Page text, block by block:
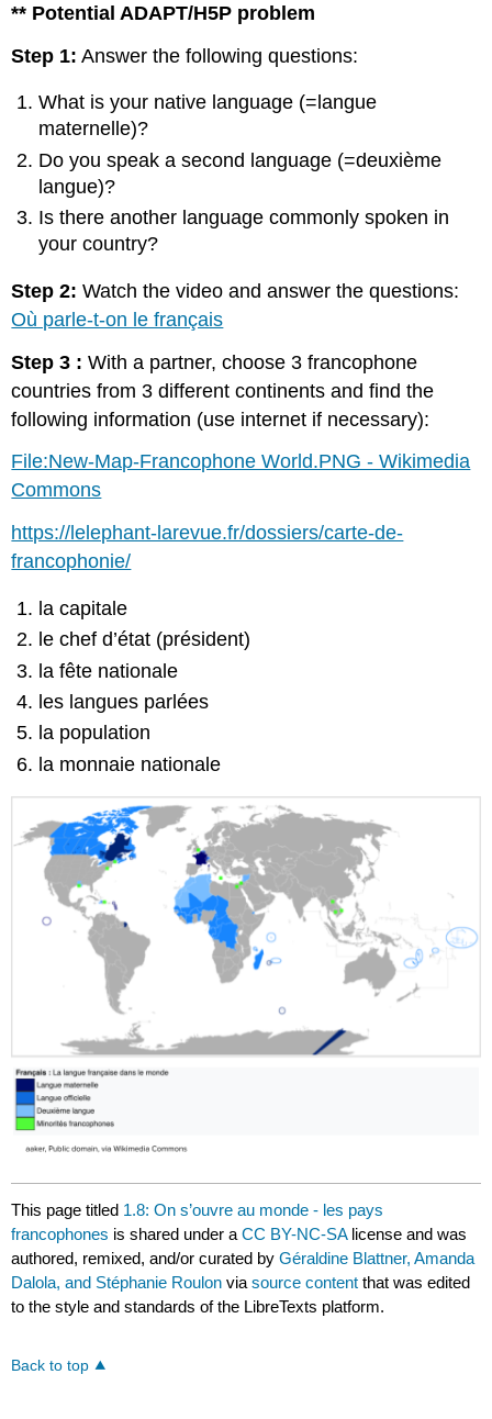
** Potential ADAPT/H5P problem
Step 1: Answer the following questions:
What is your native language (=langue
maternelle)?
Do you speak a second language (=deuxième
langue)?
Is there another language commonly spoken in
your country?
Step 2:Watch the video and answer the questions:
Où parle-t-on le français
Step 3 :With a partner, choose 3 francophone
countries from 3 different continents and find the
following information (use internet if necessary):
File:New-Map-Francophone World.PNG - Wikimedia
Commons
https://lelephant-larevue.fr/dossiers/carte-de-
francophonie/
la capitale
le chef d’état (président)
la fête nationale
les langues parlées
la population
la monnaie nationale
This page titled 1.8: On s’ouvre au monde - les pays
francophones is shared under aCC BY-NC-SA license and was
authored, remixed, and/or curated byGéraldine Blattner, Amanda
Dalola, and Stéphanie Roulon viasource content that was edited
to the style and standards of the LibreTexts platform.
Back to top